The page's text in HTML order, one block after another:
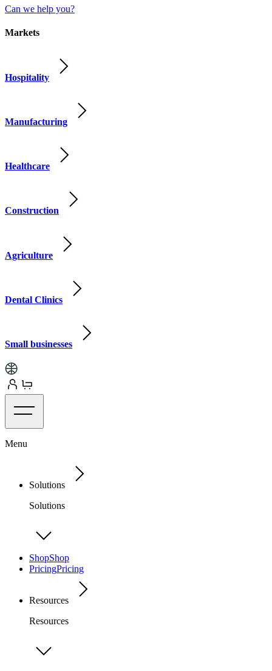
Can we help you?
Markets
Hospitality
Manufacturing
Healthcare
Construction
Agriculture
Dental Clinics
Small businesses
Menu
Solutions
Solutions
ShopShop
PricingPricing
Resources
Resources